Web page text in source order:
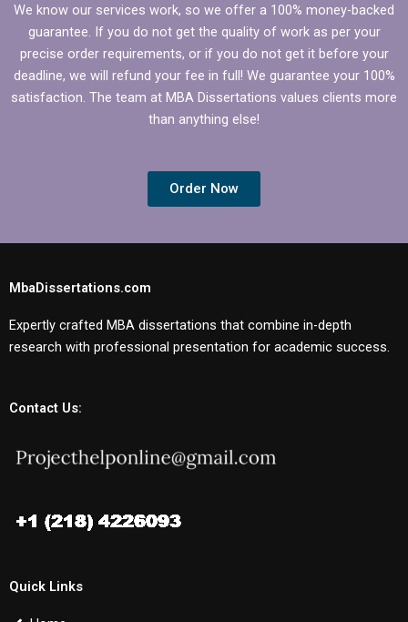
We know our services work, so we offer a 100% money-backed
guarantee. If you do not get the quality of work as per your
precise order requirements, or if you do not get it before your
deadline, we will refund your fee in full! We guarantee your 100%
satisfaction. The team at MBA Dissertations values clients more
than anything else!
Order Now
MbaDissertations.com
Expertly crafted MBA dissertations that combine in-depth
research with professional presentation for academic success.
Contact Us:
Quick Links